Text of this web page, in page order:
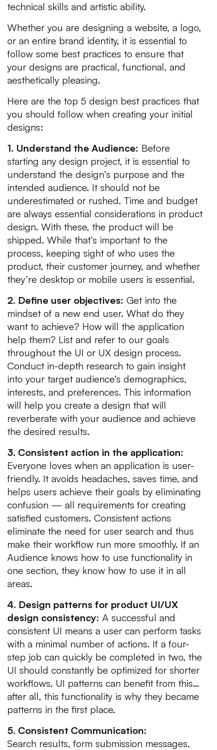
technical skills and artistic ability.
Whether you are designing a website, a logo,
or an entire brand identity, it is essential to
follow some best practices to ensure that
your designs are practical, functional, and
aesthetically pleasing.
Here are the top 5 design best practices that
you should follow when creating your initial
designs:
1. Understand the Audience: Before
starting any design project, it is essential to
understand the design’s purpose and the
intended audience. It should not be
underestimated or rushed. Time and budget
are always essential considerations in product
design. With these, the product will be
shipped. While that’s important to the
process, keeping sight of who uses the
product, their customer journey, and whether
they’re desktop or mobile users is essential.
2. Define user objectives: Get into the
mindset of a new end user. What do they
want to achieve? How will the application
help them? List and refer to our goals
throughout the UI or UX design process.
Conduct in-depth research to gain insight
into your target audience’s demographics,
interests, and preferences. This information
will help you create a design that will
reverberate with your audience and achieve
the desired results.
3. Consistent action in the application:
Everyone loves when an application is user-
friendly. It avoids headaches, saves time, and
helps users achieve their goals by eliminating
confusion — all requirements for creating
satisfied customers. Consistent actions
eliminate the need for user search and thus
make their workflow run more smoothly. If an
Audience knows how to use functionality in
one section, they know how to use it in all
areas.
4. Design patterns for product UI/UX
design consistency: A successful and
consistent UI means a user can perform tasks
with a minimal number of actions. If a four-
step job can quickly be completed in two, the
UI should constantly be optimized for shorter
workflows. UI patterns can benefit from this…
after all, this functionality is why they became
patterns in the first place.
5. Consistent Communication:
Search results, form submission messages,